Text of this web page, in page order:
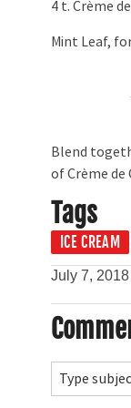
4 t. Crème
Mint Leaf,
Blend
of Crème de
Tags
ICE CREAM
July 7, 2018